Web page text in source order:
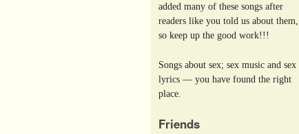
added many of these songs after
readers like you told us about them,
so keep up the good work!!!
Songs about sex; sex music and sex
lyrics — you have found the right
place.
Friends